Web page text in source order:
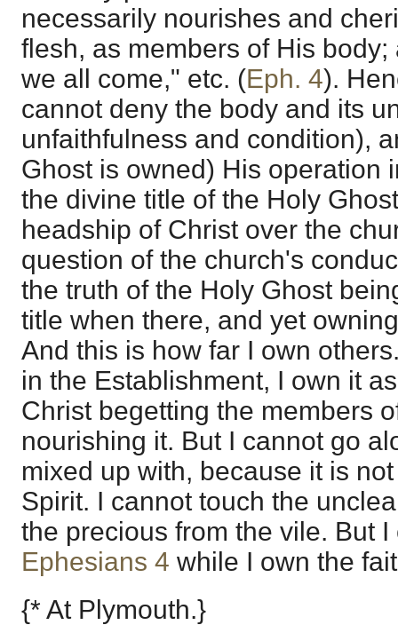
necessarily nourishes and
flesh, as members of His
we all come," etc. (Eph. 4).
cannot deny the body and its
unfaithfulness and condition),
Ghost is owned) His operation
the divine title of the Holy
headship of Christ over the
question of the church's
the truth of the Holy Ghost
title when there, and yet
And this is how far I own
in the Establishment, I own it
Christ begetting the members
nourishing it. But I cannot go
mixed up with, because it is
Spirit. I cannot touch the
the precious from the vile. But
Ephesians 4 while I own the
{* At Plymouth.}